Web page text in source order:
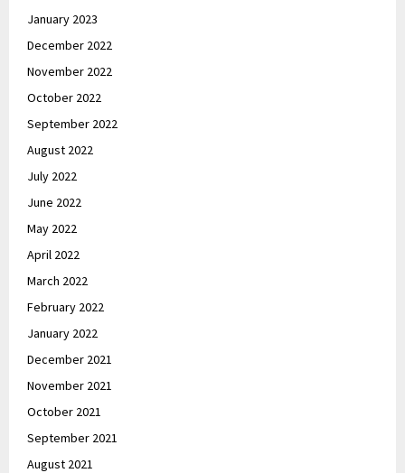
January 2023
December 2022
November 2022
October 2022
September 2022
August 2022
July 2022
June 2022
May 2022
April 2022
March 2022
February 2022
January 2022
December 2021
November 2021
October 2021
September 2021
August 2021